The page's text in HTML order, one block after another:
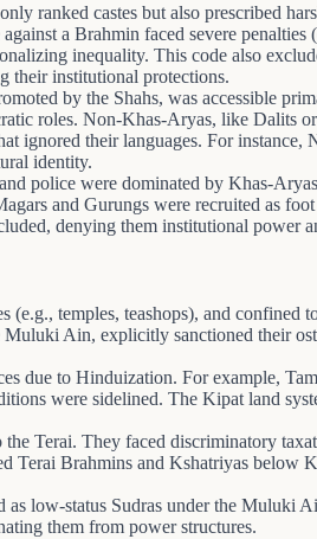
ranked castes but also prescribed
a Brahmin faced severe penalties
inequality. This code also
their institutional protections.
by the Shahs, was accessible
roles. Non-Khas-Aryas, like Dalits
ignored their languages. For instance,
identity.
police were dominated by Khas-
and Gurungs were recruited as
denying them institutional power
(e.g., temples, teashops), and confined
Muluki Ain, explicitly sanctioned their
due to Hinduization. For example,
were sidelined. The Kipat land
the Terai. They faced discriminatory
Brahmins and Kshatriyas below
as low-status Sudras under the Muluki
them from power structures.